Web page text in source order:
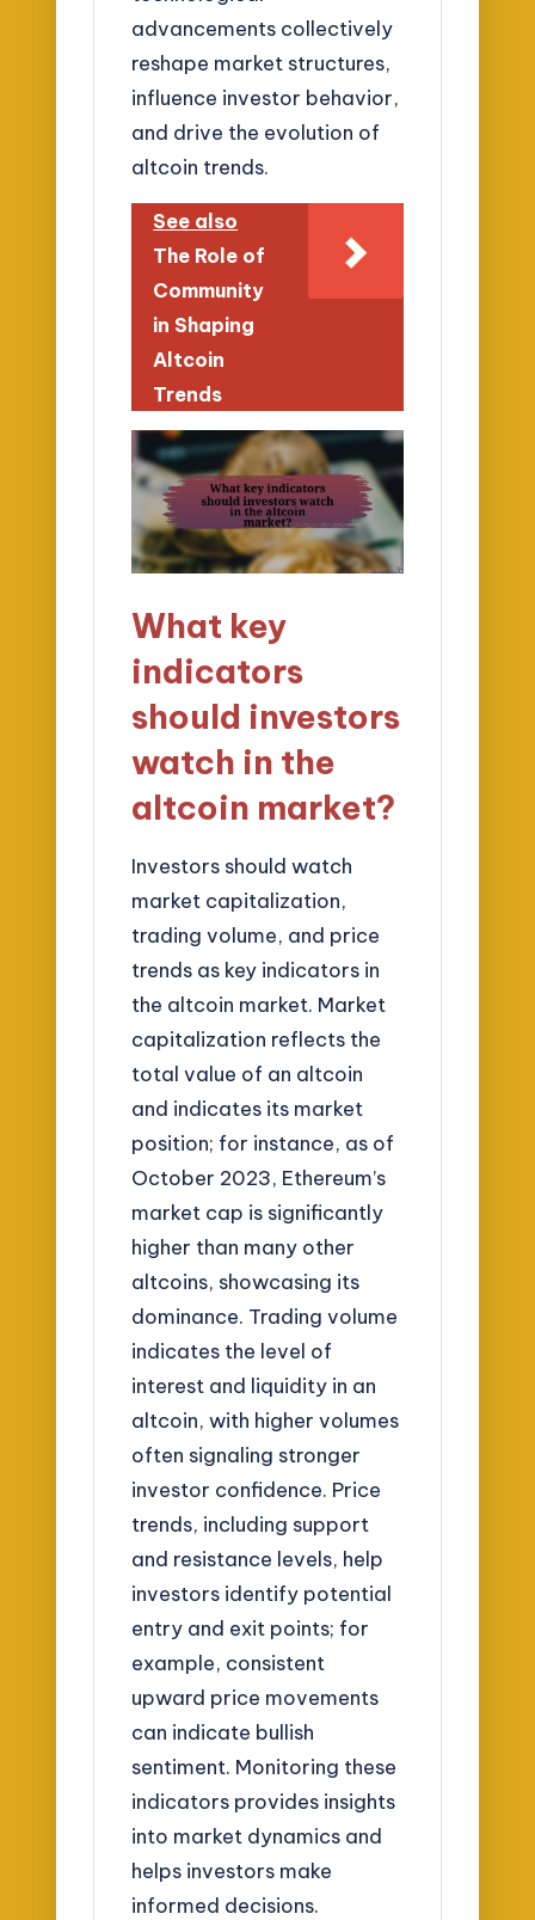
advancements collectively
reshape market structures,
influence investor behavior,
and drive the evolution of
altcoin trends.
See also
The Role of
Community
in Shaping
Altcoin
Trends
What key
indicators
should investors
watch in the
altcoin market?
Investors should watch
market capitalization,
trading volume, and price
trends as key indicators in
the altcoin market. Market
capitalization reflects the
total value of an altcoin
and indicates its market
position; for instance, as of
October 2023, Ethereum’s
market cap is significantly
higher than many other
altcoins, showcasing its
dominance. Trading volume
indicates the level of
interest and liquidity in an
altcoin, with higher volumes
often signaling stronger
investor confidence. Price
trends, including support
and resistance levels, help
investors identify potential
entry and exit points; for
example, consistent
upward price movements
can indicate bullish
sentiment. Monitoring these
indicators provides insights
into market dynamics and
helps investors make
informed decisions.